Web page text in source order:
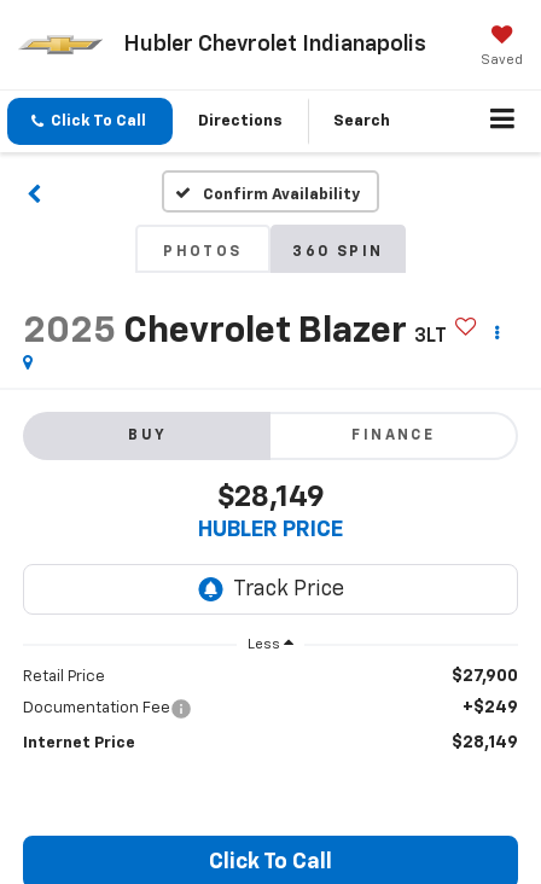
Hubler Chevrolet Indianapolis
Saved
Click To Call Directions Search
Confirm Availability
PHOTOS 360 SPIN
2025 Chevrolet Blazer 3LT
BUY FINANCE
$28,149
HUBLER PRICE
Less
Retail Price $27,900
Documentation Fee +$249
Internet Price $28,149
Click To Call